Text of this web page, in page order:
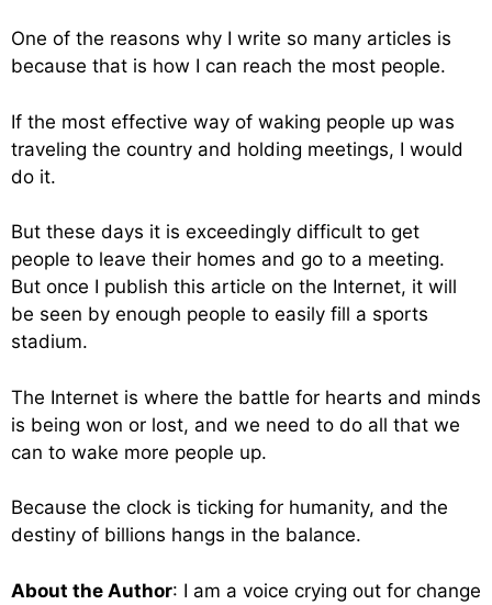
One of the reasons why I write so many articles is
because that is how I can reach the most people.
If the most effective way of waking people up was
traveling the country and holding meetings, I would
do it.
But these days it is exceedingly difficult to get
people to leave their homes and go to a meeting.
But once I publish this article on the Internet, it will
be seen by enough people to easily fill a sports
stadium.
The Internet is where the battle for hearts and minds
is being won or lost, and we need to do all that we
can to wake more people up.
Because the clock is ticking for humanity, and the
destiny of billions hangs in the balance.
About the Author: I am a voice crying out for change